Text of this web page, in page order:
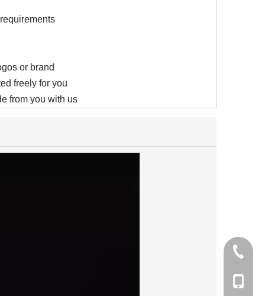
or brand
freely for you
from you with us
+86-